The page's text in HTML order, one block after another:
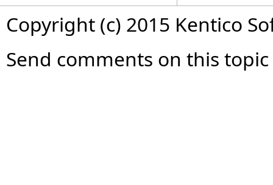
Copyright (c) 2015 Kentico
Send comments on this